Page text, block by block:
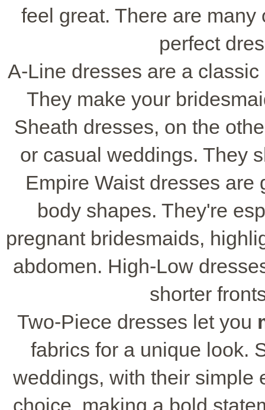
feel great. There are
perfect
A-Line dresses are a
They make your
Sheath dresses, on the
or casual weddings. They
Empire Waist dresses are
body shapes. They're
pregnant bridesmaids,
abdomen. High-Low
shorter
Two-Piece dresses let you
fabrics for a unique look.
weddings, with their simple
choice, making a bold